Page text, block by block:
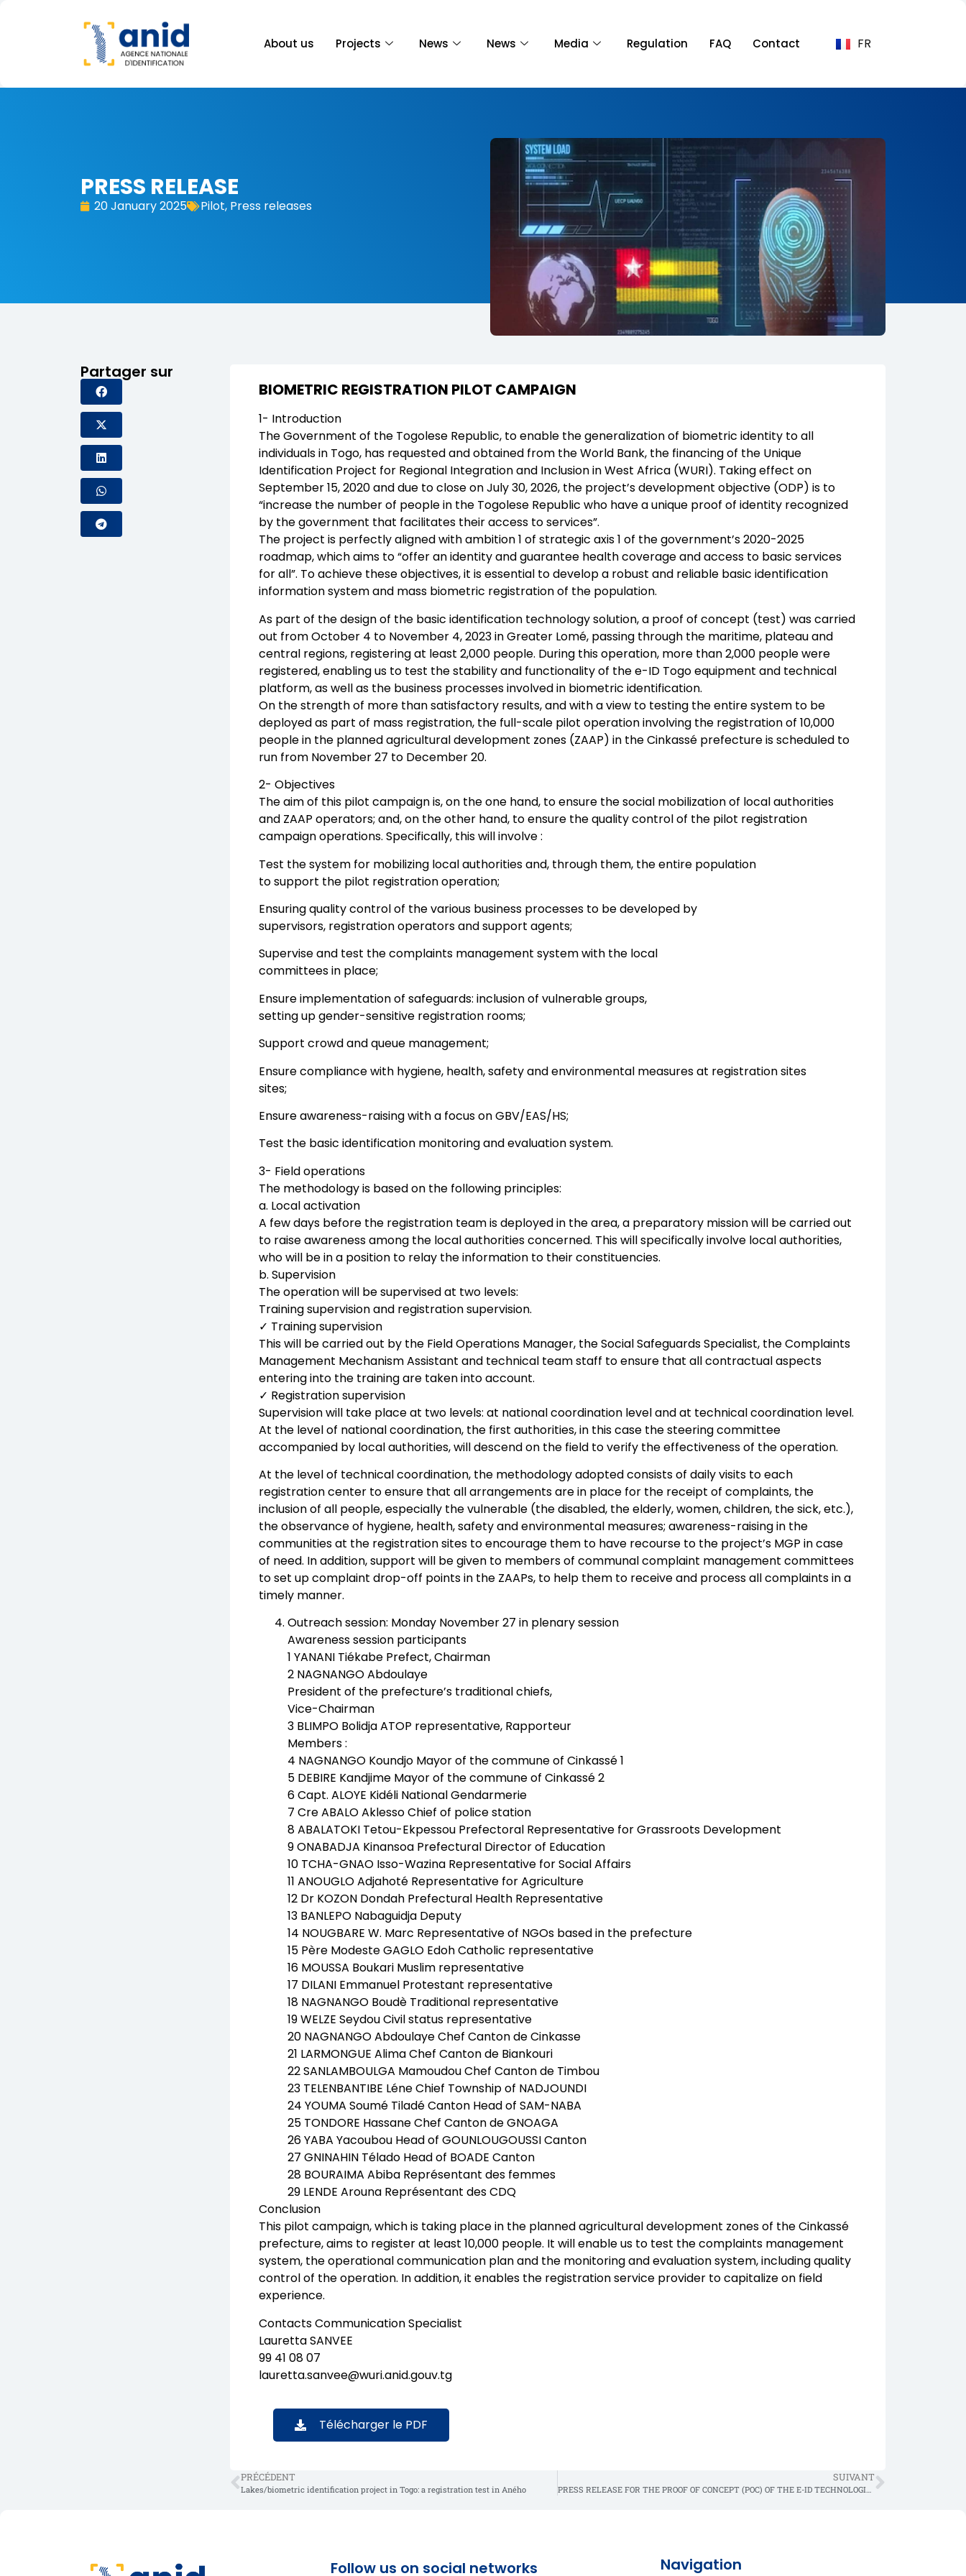
About us Projects News News Media Regulation FAQ Contact FR
PRESS RELEASE
20 January 2025 Pilot, Press releases
Partager sur
BIOMETRIC REGISTRATION PILOT CAMPAIGN
1- Introduction
The Government of the Togolese Republic, to enable the generalization of biometric identity to all
individuals in Togo, has requested and obtained from the World Bank, the financing of the Unique
Identification Project for Regional Integration and Inclusion in West Africa (WURI). Taking effect on
September 15, 2020 and due to close on July 30, 2026, the project’s development objective (ODP) is to
“increase the number of people in the Togolese Republic who have a unique proof of identity recognized
by the government that facilitates their access to services”.
The project is perfectly aligned with ambition 1 of strategic axis 1 of the government’s 2020-2025
roadmap, which aims to “offer an identity and guarantee health coverage and access to basic services
for all”. To achieve these objectives, it is essential to develop a robust and reliable basic identification
information system and mass biometric registration of the population.
As part of the design of the basic identification technology solution, a proof of concept (test) was carried
out from October 4 to November 4, 2023 in Greater Lomé, passing through the maritime, plateau and
central regions, registering at least 2,000 people. During this operation, more than 2,000 people were
registered, enabling us to test the stability and functionality of the e-ID Togo equipment and technical
platform, as well as the business processes involved in biometric identification.
On the strength of more than satisfactory results, and with a view to testing the entire system to be
deployed as part of mass registration, the full-scale pilot operation involving the registration of 10,000
people in the planned agricultural development zones (ZAAP) in the Cinkassé prefecture is scheduled to
run from November 27 to December 20.
2- Objectives
The aim of this pilot campaign is, on the one hand, to ensure the social mobilization of local authorities
and ZAAP operators; and, on the other hand, to ensure the quality control of the pilot registration
campaign operations. Specifically, this will involve :
Test the system for mobilizing local authorities and, through them, the entire population
to support the pilot registration operation;
Ensuring quality control of the various business processes to be developed by
supervisors, registration operators and support agents;
Supervise and test the complaints management system with the local
committees in place;
Ensure implementation of safeguards: inclusion of vulnerable groups,
setting up gender-sensitive registration rooms;
Support crowd and queue management;
Ensure compliance with hygiene, health, safety and environmental measures at registration sites
sites;
Ensure awareness-raising with a focus on GBV/EAS/HS;
Test the basic identification monitoring and evaluation system.
3- Field operations
The methodology is based on the following principles:
a. Local activation
A few days before the registration team is deployed in the area, a preparatory mission will be carried out
to raise awareness among the local authorities concerned. This will specifically involve local authorities,
who will be in a position to relay the information to their constituencies.
b. Supervision
The operation will be supervised at two levels:
Training supervision and registration supervision.
✓ Training supervision
This will be carried out by the Field Operations Manager, the Social Safeguards Specialist, the Complaints
Management Mechanism Assistant and technical team staff to ensure that all contractual aspects
entering into the training are taken into account.
✓ Registration supervision
Supervision will take place at two levels: at national coordination level and at technical coordination level.
At the level of national coordination, the first authorities, in this case the steering committee
accompanied by local authorities, will descend on the field to verify the effectiveness of the operation.
At the level of technical coordination, the methodology adopted consists of daily visits to each
registration center to ensure that all arrangements are in place for the receipt of complaints, the
inclusion of all people, especially the vulnerable (the disabled, the elderly, women, children, the sick, etc.),
the observance of hygiene, health, safety and environmental measures; awareness-raising in the
communities at the registration sites to encourage them to have recourse to the project’s MGP in case
of need. In addition, support will be given to members of communal complaint management committees
to set up complaint drop-off points in the ZAAPs, to help them to receive and process all complaints in a
timely manner.
Outreach session: Monday November 27 in plenary session
Awareness session participants
1 YANANI Tiékabe Prefect, Chairman
2 NAGNANGO Abdoulaye
President of the prefecture’s traditional chiefs,
Vice-Chairman
3 BLIMPO Bolidja ATOP representative, Rapporteur
Members :
4 NAGNANGO Koundjo Mayor of the commune of Cinkassé 1
5 DEBIRE Kandjime Mayor of the commune of Cinkassé 2
6 Capt. ALOYE Kidéli National Gendarmerie
7 Cre ABALO Aklesso Chief of police station
8 ABALATOKI Tetou-Ekpessou Prefectoral Representative for Grassroots Development
9 ONABADJA Kinansoa Prefectural Director of Education
10 TCHA-GNAO Isso-Wazina Representative for Social Affairs
11 ANOUGLO Adjahoté Representative for Agriculture
12 Dr KOZON Dondah Prefectural Health Representative
13 BANLEPO Nabaguidja Deputy
14 NOUGBARE W. Marc Representative of NGOs based in the prefecture
15 Père Modeste GAGLO Edoh Catholic representative
16 MOUSSA Boukari Muslim representative
17 DILANI Emmanuel Protestant representative
18 NAGNANGO Boudè Traditional representative
19 WELZE Seydou Civil status representative
20 NAGNANGO Abdoulaye Chef Canton de Cinkasse
21 LARMONGUE Alima Chef Canton de Biankouri
22 SANLAMBOULGA Mamoudou Chef Canton de Timbou
23 TELENBANTIBE Léne Chief Township of NADJOUNDI
24 YOUMA Soumé Tiladé Canton Head of SAM-NABA
25 TONDORE Hassane Chef Canton de GNOAGA
26 YABA Yacoubou Head of GOUNLOUGOUSSI Canton
27 GNINAHIN Télado Head of BOADE Canton
28 BOURAIMA Abiba Représentant des femmes
29 LENDE Arouna Représentant des CDQ
Conclusion
This pilot campaign, which is taking place in the planned agricultural development zones of the Cinkassé
prefecture, aims to register at least 10,000 people. It will enable us to test the complaints management
system, the operational communication plan and the monitoring and evaluation system, including quality
control of the operation. In addition, it enables the registration service provider to capitalize on field
experience.
Contacts Communication Specialist
Lauretta SANVEE
99 41 08 07
lauretta.sanvee@wuri.anid.gouv.tg
Télécharger le PDF
PRÉCÉDENT
Lakes/biometric identification project in Togo: a registration test in Aného
SUIVANT
PRESS RELEASE FOR THE PROOF OF CONCEPT (POC) OF THE E-ID TECHNOLOGICAL SOLUTION
Follow us on social networks Navigation